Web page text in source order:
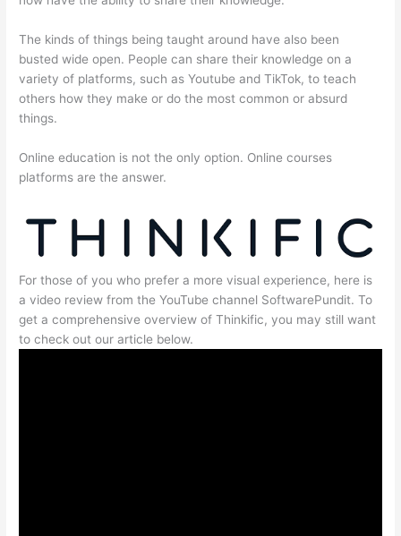
The kinds of things being taught around have also been
busted wide open. People can share their knowledge on a
variety of platforms, such as Youtube and TikTok, to teach
others how they make or do the most common or absurd
things.
Online education is not the only option. Online courses
platforms are the answer.
For those of you who prefer a more visual experience, here is
a video review from the YouTube channel SoftwarePundit. To
get a comprehensive overview of Thinkific, you may still want
to check out our article below.